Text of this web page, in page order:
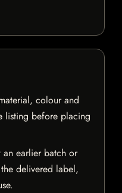
colour and
listing before placing
an earlier batch or
delivered label,